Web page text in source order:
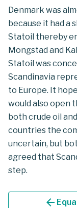
Denmark was
because it had a
Statoil thereby
Mongstad and
Statoil was
Scandinavia
to Europe. It
would also open
both crude oil
countries the
uncertain, but
agreed that
step.
arrow_back